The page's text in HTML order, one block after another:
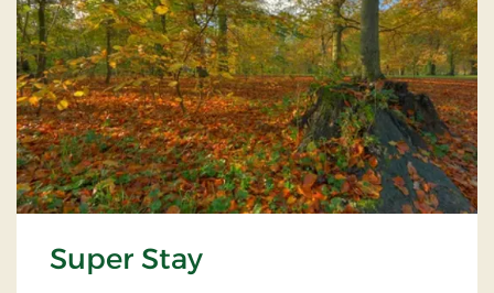
Super Stay